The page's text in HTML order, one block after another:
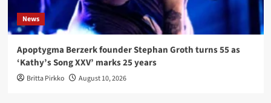
News
Apoptygma Berzerk founder Stephan Groth turns 55 as
‘Kathy’s Song XXV’ marks 25 years
Britta Pirkko August 10, 2026